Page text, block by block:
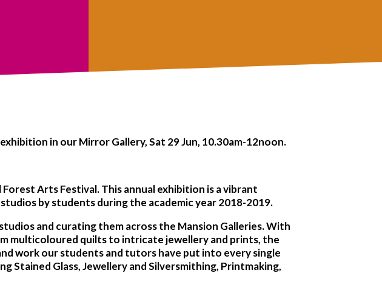
exhibition in ourMirror Gallery, Sat 29 Jun, 10.30am-12noon.
Forest Arts Festival.This annual exhibition is a vibrant
by students during the academic year 2018-2019.
and curating them across the Mansion Galleries. With
multicoloured quilts to intricate jewellery and prints, the
work our students and tutors have put into every single
Stained Glass, Jewellery and Silversmithing, Printmaking,